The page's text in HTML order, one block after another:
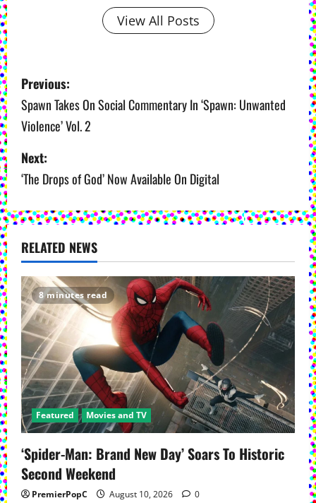
View All Posts
P
o
s
t
n
a
v
i
g
a
t
i
o
n
Previous:
Spawn Takes On Social Commentary In ‘Spawn: Unwanted
Violence’ Vol. 2
Next:
‘The Drops of God’ Now Available On Digital
RELATED NEWS
8 minutes read
Featured Movies and TV
‘Spider-Man: Brand New Day’ Soars To Historic
Second Weekend
PremierPopC August 10, 2026 0